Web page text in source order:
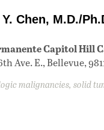
Chen, M.D./
Capitol Hill
Ave. E., Bellevue,
malignancies, solid